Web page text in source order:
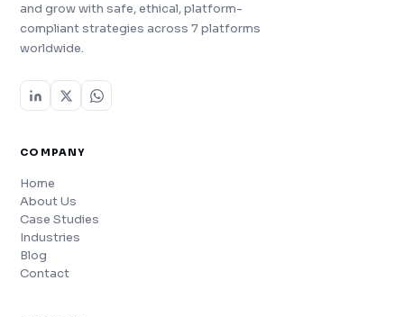
and grow with safe, ethical, platform-
compliant strategies across 7 platforms
worldwide.
COMPANY
Home
About Us
Case Studies
Industries
Blog
Contact